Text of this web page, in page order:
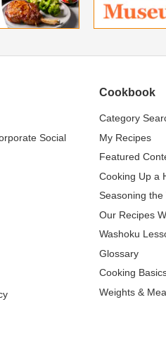
Social
Cookbook
Category
My Recipes
Featured
Cooking Up a
Seasoning the
Our Recipes
Washoku
Glossary
Cooking
Weights &